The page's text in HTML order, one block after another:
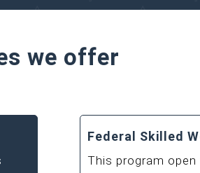
we offer
Federal Skilled
This program